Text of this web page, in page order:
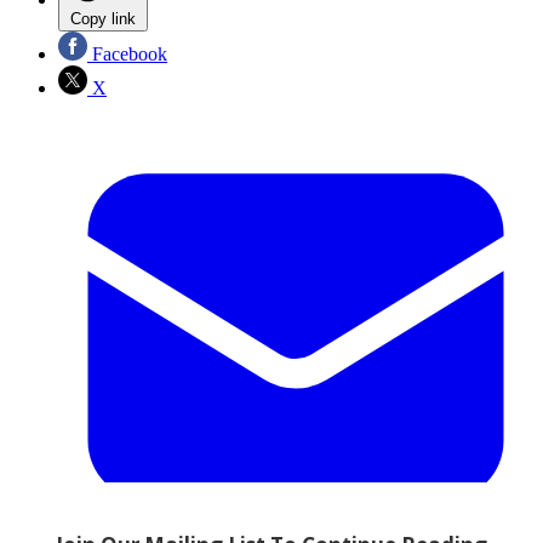
Copy link
Facebook
X